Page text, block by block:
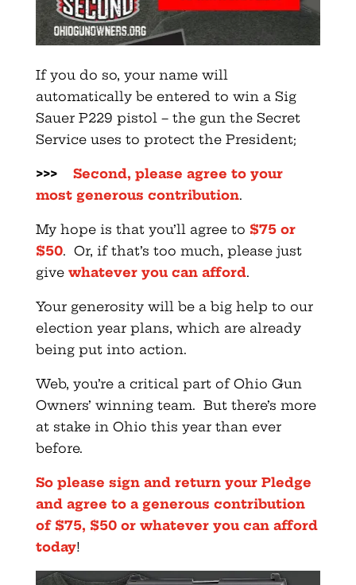
If you do so, your name will
automatically be entered to win a Sig
Sauer P229 pistol – the gun the Secret
Service uses to protect the President;
>>> Second, please agree to your
most generous contribution.
My hope is that you’ll agree to $75 or
$50. Or, if that’s too much, please just
give whatever you can afford.
Your generosity will be a big help to our
election year plans, which are already
being put into action.
Web, you’re a critical part of Ohio Gun
Owners’ winning team. But there’s more
at stake in Ohio this year than ever
before.
So please sign and return your Pledge
and agree to a generous contribution
of $75, $50 or whatever you can afford
today!